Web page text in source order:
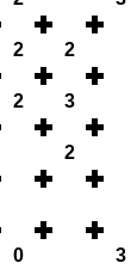
2 2
2 3
2
0 3